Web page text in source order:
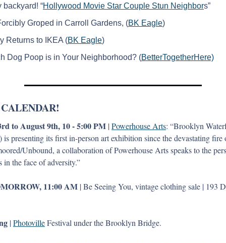
backyard! “Hollywood Movie Star Couple Stun Neighbors”
Groped in Carroll Gardens, (BK Eagle)
Returns to IKEA (BK Eagle)
Dog Poop is in Your Neighborhood? (BetterTogetherHere)
to August 9th, 10 - 5:00 PM | Powerhouse Arts: “Brooklyn
presenting its first in-person art exhibition since the devastating
Unbound, a collaboration of Powerhouse Arts speaks to the
in the face of adversity.”
11:00 AM | Be Seeing You, vintage clothing sale | 193
| Photoville Festival under the Brooklyn Bridge.